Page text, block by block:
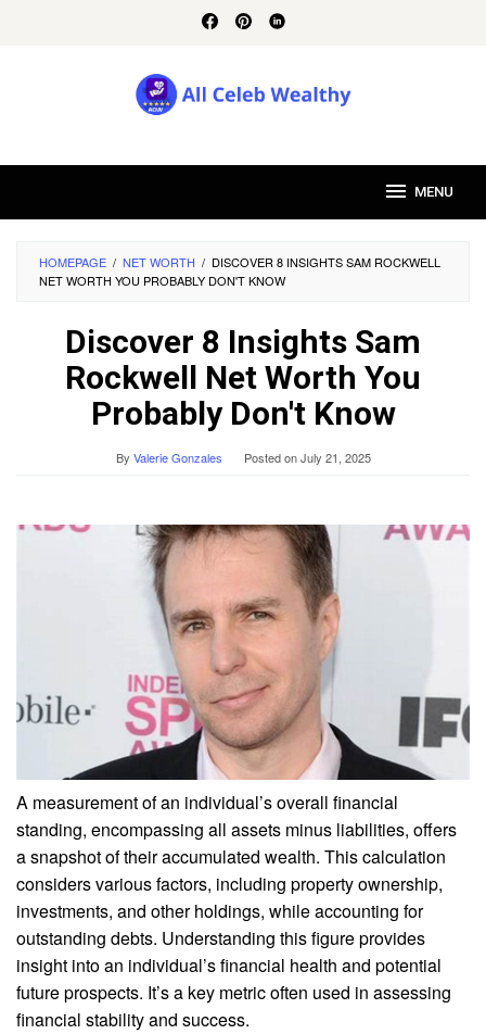
MENU
HOMEPAGE / NET WORTH / DISCOVER 8 INSIGHTS SAM ROCKWELL
NET WORTH YOU PROBABLY DON'T KNOW
Discover 8 Insights Sam
Rockwell Net Worth You
Probably Don't Know
By Valerie Gonzales Posted onJuly 21, 2025
A measurement of an individual’s overall financial
standing, encompassing all assets minus liabilities, offers
a snapshot of their accumulated wealth. This calculation
considers various factors, including property ownership,
investments, and other holdings, while accounting for
outstanding debts. Understanding this figure provides
insight into an individual’s financial health and potential
future prospects. It’s a key metric often used in assessing
financial stability and success.